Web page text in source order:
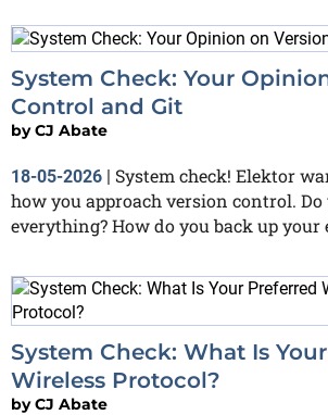
System Check: Your
Control and Git
byCJ Abate
18-05-2026 | System check! Elektor
how you approach version control. Do
everything? How do you back up your
System Check: What Is
Wireless Protocol?
byCJ Abate